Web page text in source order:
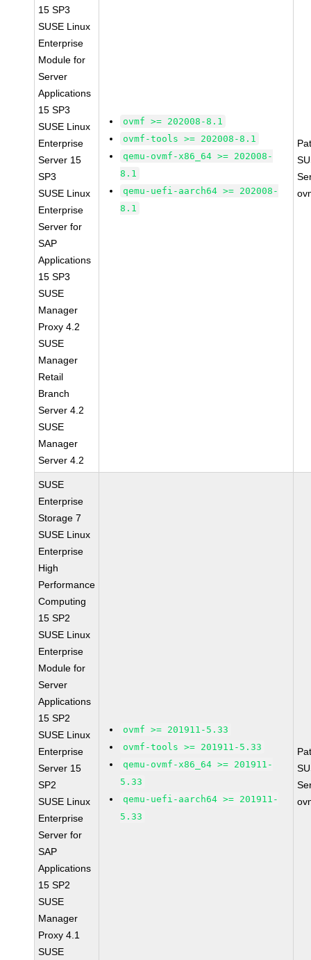
15 SP3
SUSE Linux
Enterprise
Module for
Server
Applications
15 SP3
SUSE Linux
Enterprise
Server 15
SP3
SUSE Linux
Enterprise
Server for
SAP
Applications
15 SP3
SUSE
Manager
Proxy 4.2
SUSE
Manager
Retail
Branch
Server 4.2
SUSE
Manager
Server 4.2
ovmf >= 202008-8.1
ovmf-tools >= 202008-8.1
qemu-ovmf-x86_64 >= 202008-
8.1
qemu-uefi-aarch64 >= 202008-
8.1
SUSE
Enterprise
Storage 7
SUSE Linux
Enterprise
High
Performance
Computing
15 SP2
SUSE Linux
Enterprise
Module for
Server
Applications
15 SP2
SUSE Linux
Enterprise
Server 15
SP2
SUSE Linux
Enterprise
Server for
SAP
Applications
15 SP2
SUSE
Manager
Proxy 4.1
SUSE
ovmf >= 201911-5.33
ovmf-tools >= 201911-5.33
qemu-ovmf-x86_64 >= 201911-
5.33
qemu-uefi-aarch64 >= 201911-
5.33